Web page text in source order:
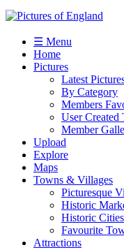
☰ Menu
Home
Pictures
Latest
By Category
Members
User Created
Member
Upload
Explore
Maps
Towns & Villages
Picturesque
Historic
Historic Cities
Favourite
Attractions